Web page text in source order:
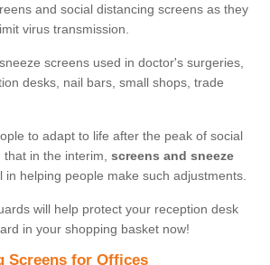
and social distancing screens as they
virus transmission.
screens used in doctor's surgeries,
desks, nail bars, small shops, trade
to adapt to life after the peak of social
in the interim, screens and sneeze
in helping people make such adjustments.
will help protect your reception desk
in your shopping basket now!
Screens for Offices